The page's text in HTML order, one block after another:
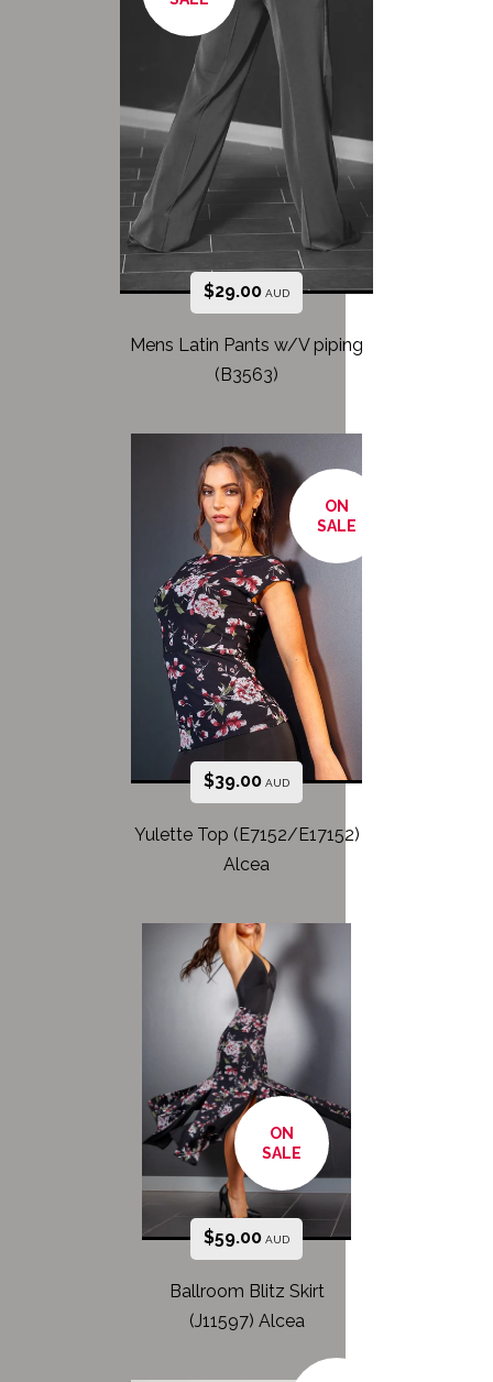
$29.00 AUD
Mens Latin Pants w/V piping
(B3563)
ON
SALE
$39.00 AUD
Yulette Top (E7152/E17152)
Alcea
ON
SALE
$59.00 AUD
Ballroom Blitz Skirt
(J11597) Alcea